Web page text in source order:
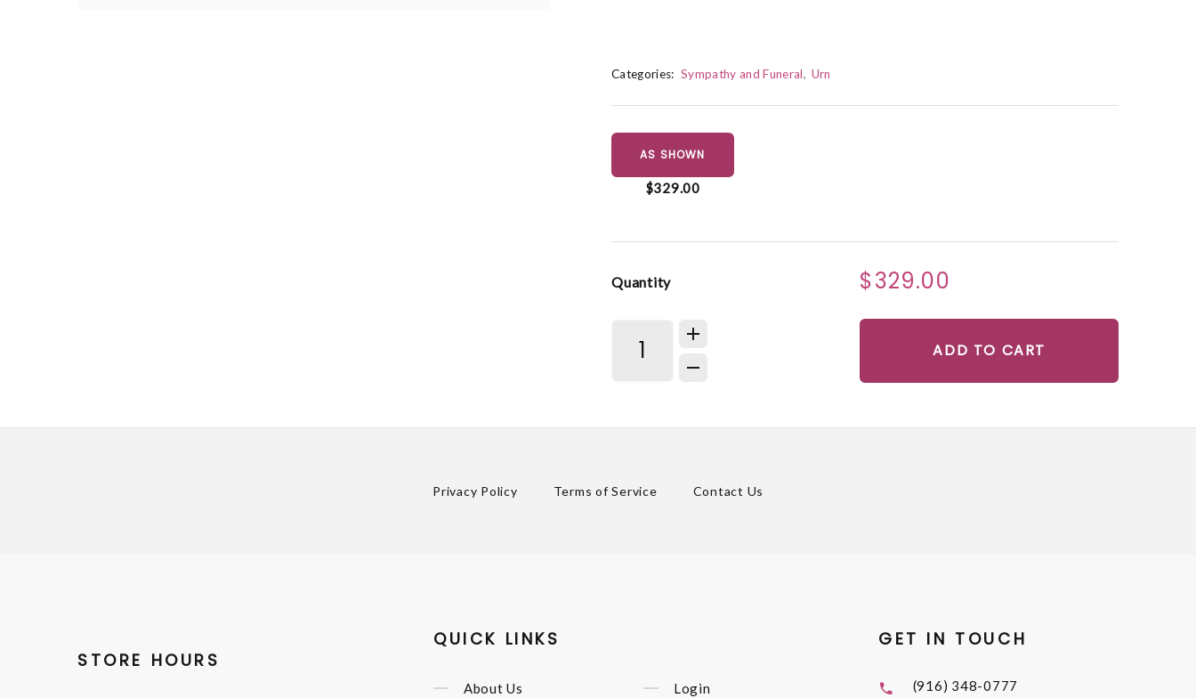
Categories: Sympathy and Funeral Urn
AS SHOWN
$329.00
Quantity $329.00
ADD TO CART
Privacy Policy Terms of Service Contact Us
STORE HOURS
QUICK LINKS
About Us
Login
GET IN TOUCH
(916) 348-0777